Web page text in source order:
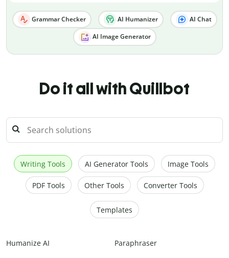
Grammar Checker AI Humanizer AI Chat
AI Image Generator
Do it all with Quillbot
Writing Tools AI Generator Tools Image Tools
PDF Tools Other Tools Converter Tools
Templates
Humanize AI Paraphraser